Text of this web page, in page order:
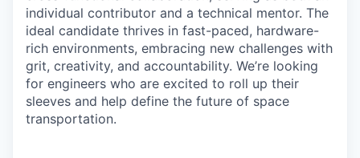
individual contributor and a technical mentor. The
ideal candidate thrives in fast-paced, hardware-
rich environments, embracing new challenges with
grit, creativity, and accountability. We’re looking
for engineers who are excited to roll up their
sleeves and help define the future of space
transportation.